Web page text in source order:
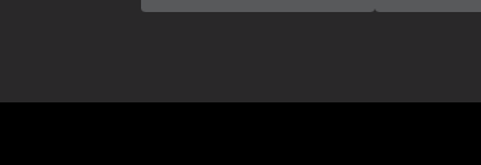
Signup